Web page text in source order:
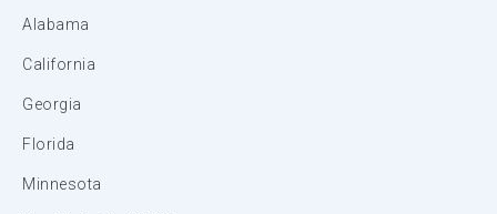
Alabama
California
Georgia
Florida
Minnesota